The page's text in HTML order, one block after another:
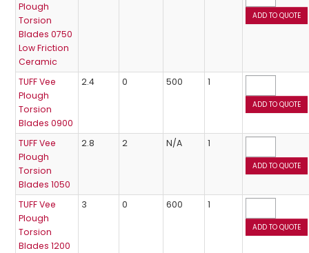
Plough
Torsion
Blades 0750
Low Friction
Ceramic
TUFF Vee
Plough
Torsion
Blades 0900
2.4 0 500 1
TUFF Vee
Plough
Torsion
Blades 1050
2.8 2 N/A 1
TUFF Vee
Plough
Torsion
Blades 1200
3 0 600 1